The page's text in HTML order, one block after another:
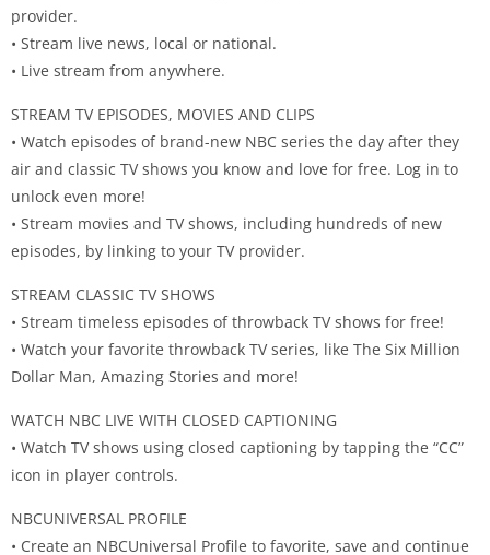
provider.
• Stream live news, local or national.
• Live stream from anywhere.
STREAM TV EPISODES, MOVIES AND CLIPS
• Watch episodes of brand-new NBC series the day after they
air and classic TV shows you know and love for free. Log in to
unlock even more!
• Stream movies and TV shows, including hundreds of new
episodes, by linking to your TV provider.
STREAM CLASSIC TV SHOWS
• Stream timeless episodes of throwback TV shows for free!
• Watch your favorite throwback TV series, like The Six Million
Dollar Man, Amazing Stories and more!
WATCH NBC LIVE WITH CLOSED CAPTIONING
• Watch TV shows using closed captioning by tapping the “CC”
icon in player controls.
NBCUNIVERSAL PROFILE
• Create an NBCUniversal Profile to favorite, save and continue